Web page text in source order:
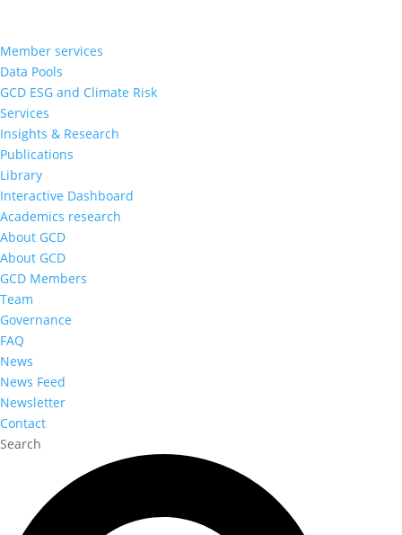
Member services
Data Pools
GCD ESG and Climate Risk
Services
Insights & Research
Publications
Library
Interactive Dashboard
Academics research
About GCD
About GCD
GCD Members
Team
Governance
FAQ
News
News Feed
Newsletter
Contact
Search